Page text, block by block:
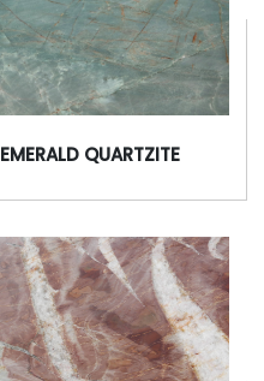
EMERALD QUARTZITE